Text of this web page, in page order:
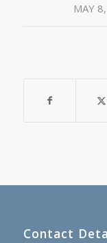
MAY/
Contact